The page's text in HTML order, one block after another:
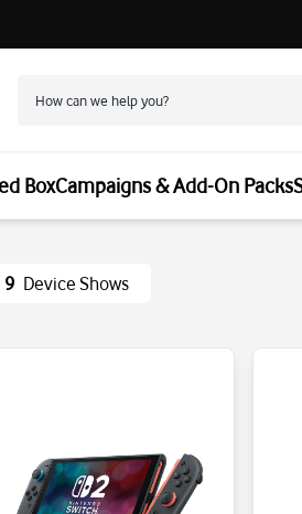
BoxCampaigns & Add-On Packs
9 Device Shows